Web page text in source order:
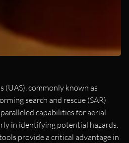
(UAS), commonly known as
search and rescue (SAR)
capabilities for aerial
in identifying potential hazards.
provide a critical advantage in